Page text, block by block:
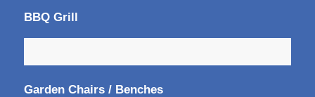
BBQ Grill
Garden Chairs / Benches